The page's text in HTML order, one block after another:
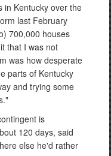
in Kentucky over the
last February
700,000 houses
that I was not
was how desperate
parts of Kentucky
and trying some
is
120 days, said
else he'd rather